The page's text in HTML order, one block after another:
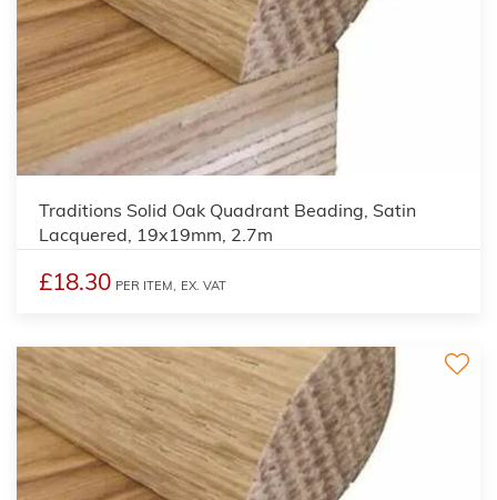
Traditions Solid Oak Quadrant Beading, Satin
Lacquered, 19x19mm, 2.7m
£18.30 PER ITEM, EX. VAT